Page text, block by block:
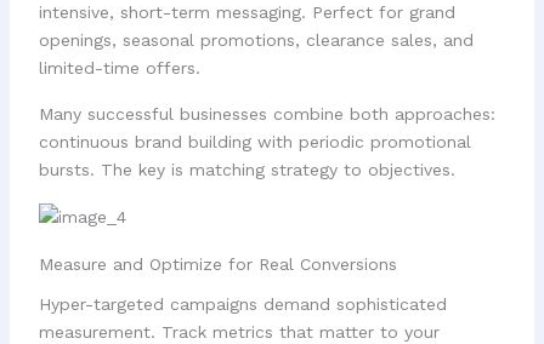
intensive, short-term messaging. Perfect for grand
openings, seasonal promotions, clearance sales, and
limited-time offers.
Many successful businesses combine both approaches:
continuous brand building with periodic promotional
bursts. The key is matching strategy to objectives.
Measure and Optimize for Real Conversions
Hyper-targeted campaigns demand sophisticated
measurement. Track metrics that matter to your